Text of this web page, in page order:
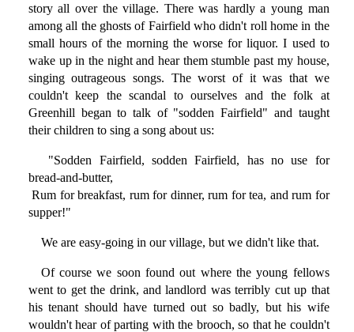
story all over the village. There was hardly a young man
among all the ghosts of Fairfield who didn't roll home in the
small hours of the morning the worse for liquor. I used to
wake up in the night and hear them stumble past my house,
singing outrageous songs. The worst of it was that we
couldn't keep the scandal to ourselves and the folk at
Greenhill began to talk of "sodden Fairfield" and taught
their children to sing a song about us:
"Sodden Fairfield, sodden Fairfield, has no use for
bread-and-butter,
Rum for breakfast, rum for dinner, rum for tea, and rum for
supper!"
We are easy-going in our village, but we didn't like that.
Of course we soon found out where the young fellows
went to get the drink, and landlord was terribly cut up that
his tenant should have turned out so badly, but his wife
wouldn't hear of parting with the brooch, so that he couldn't